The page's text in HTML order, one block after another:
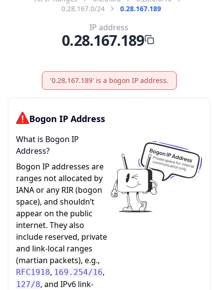
0.28.167.0/24
0.28.167.189
IP address
0.28.167.189
'0.28.167.189' is a bogon IP address.
Bogon IP Address
What is Bogon IP
Address?
Bogon IP addresses are
ranges not allocated by
IANA or any RIR (bogon
space), and shouldn’t
appear on the public
internet. They also
include reserved, private
and link-local ranges
(martian packets), e.g.,
RFC1918, 169.254/16,
127/8, and IPv6 link-